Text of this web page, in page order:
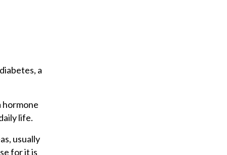
a
hormone
life.
usually
for it is